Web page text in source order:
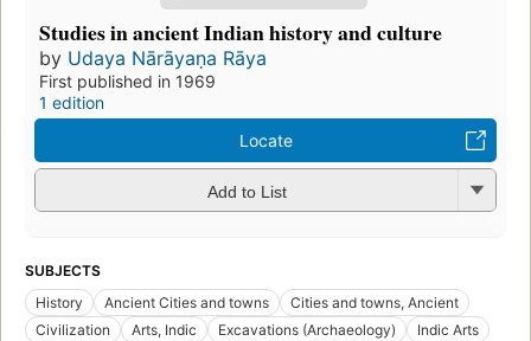
Studies in ancient Indian history and culture
by Udaya Nārāyaṇa Rāya
First published in 1969
1 edition
Locate
Add to List
SUBJECTS
History
Ancient Cities and towns
Cities and towns, Ancient
Civilization
Arts, Indic Excavations (Archaeology)
Indic Arts